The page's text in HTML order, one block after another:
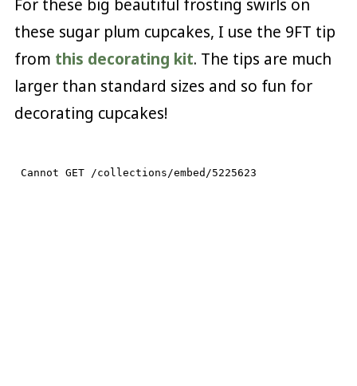
For these big beautiful frosting swirls on
these sugar plum cupcakes, I use the 9FT tip
from this decorating kit. The tips are much
larger than standard sizes and so fun for
decorating cupcakes!